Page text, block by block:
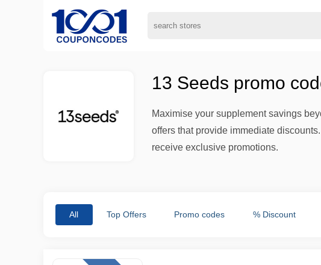
13 Seeds promo
Maximise your supplement savings
offers that provide immediate
receive exclusive promotions.
All Top Offers Promo codes % Discount